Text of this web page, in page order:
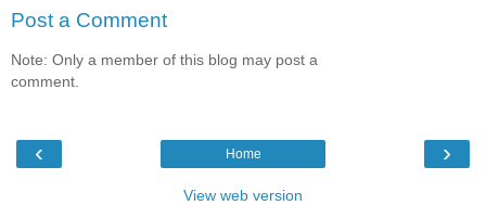
Post a Comment
Note: Only a member of this blog may post a
comment.
‹ ›
Home
View web version